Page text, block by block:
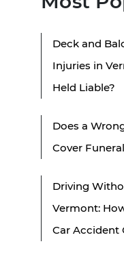
Deck and
Injuries in
Held Liable?
Does a
Cover
Driving
Vermont:
Car Accident